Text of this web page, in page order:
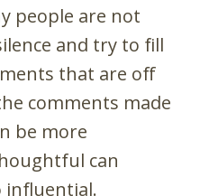
people are not
and try to fill
that are off
comments made
be more
can